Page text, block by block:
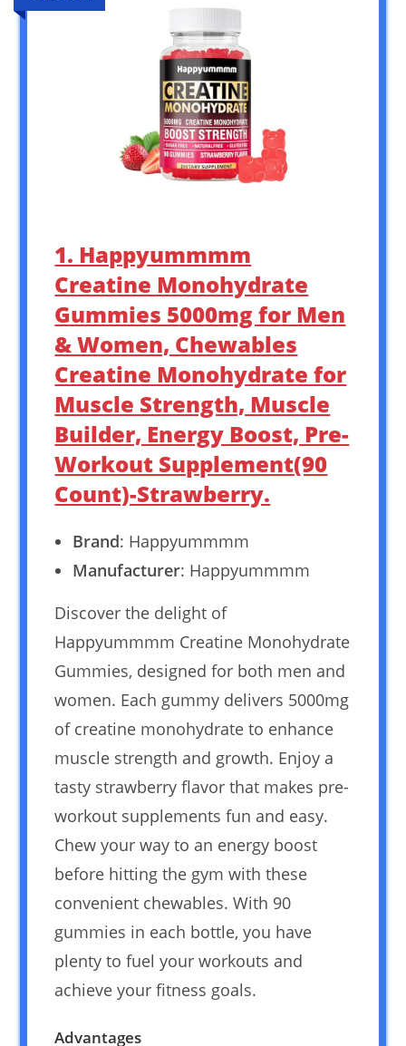
1. Happyummmm
Creatine Monohydrate
Gummies 5000mg for Men
& Women, Chewables
Creatine Monohydrate for
Muscle Strength, Muscle
Builder, Energy Boost, Pre-
Workout Supplement(90
Count)-Strawberry.
Brand: Happyummmm
Manufacturer: Happyummmm
Discover the delight of
Happyummmm Creatine Monohydrate
Gummies, designed for both men and
women. Each gummy delivers 5000mg
of creatine monohydrate to enhance
muscle strength and growth. Enjoy a
tasty strawberry flavor that makes pre-
workout supplements fun and easy.
Chew your way to an energy boost
before hitting the gym with these
convenient chewables. With 90
gummies in each bottle, you have
plenty to fuel your workouts and
achieve your fitness goals.
Advantages